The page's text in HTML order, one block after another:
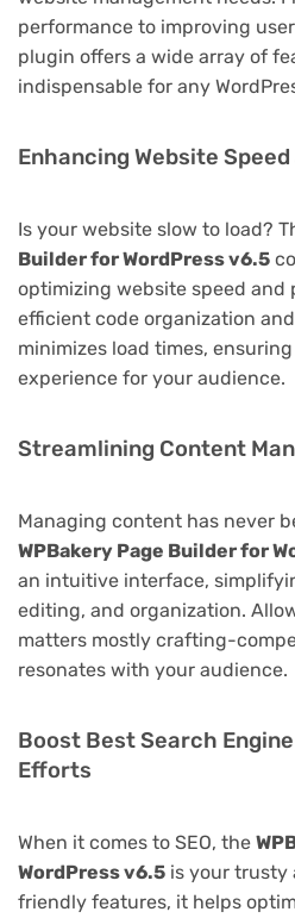
performance to improving
plugin offers a wide array of
indispensable for any
Enhancing Website
Is your website slow to load?
Builder for WordPress v6.5
optimizing website speed and
efficient code organization
minimizes load times,
experience for your audience.
Streamlining Content
Managing content has never
WPBakery Page Builder for
an intuitive interface,
editing, and organization.
matters mostly crafting-
resonates with your audience.
Boost Best Search
Efforts
When it comes to SEO, the
WordPress v6.5 is your trusty
friendly features, it helps